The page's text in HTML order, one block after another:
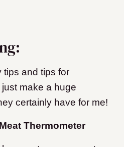
tips and tips for
make a huge
certainly have for me!
Thermometer